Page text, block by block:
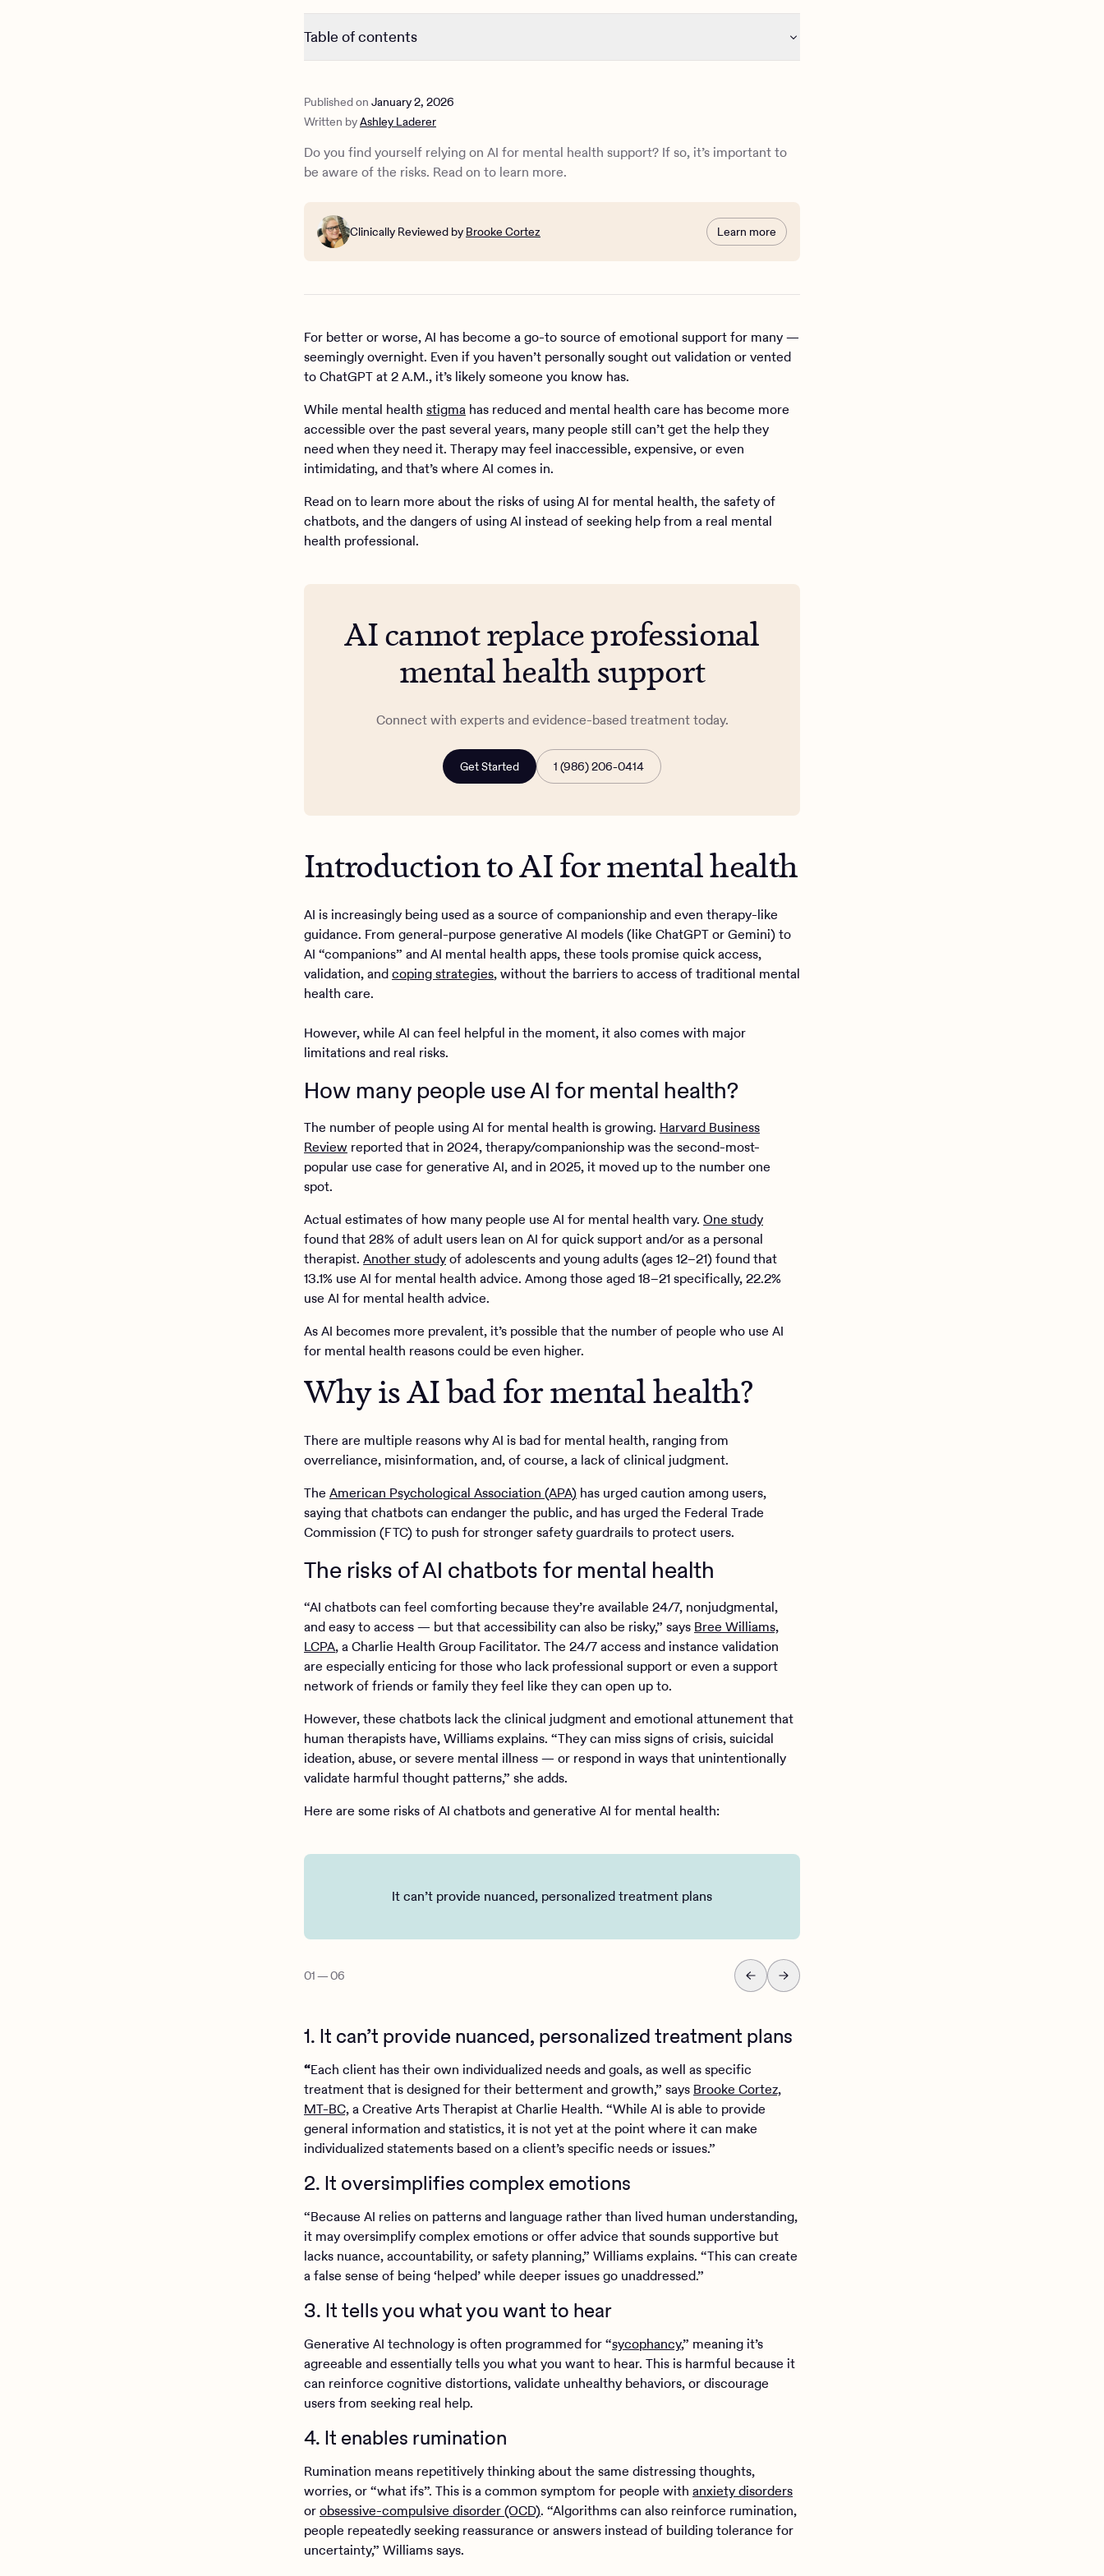
Table of contents
Is character AI bad for your mental health?
The dangers of using AI instead of seeking real therapy
AI tools for mental health support: Can they help?
How Charlie Health can support you
Published on January 2, 2026
Written byAshley Laderer
Do you find yourself relying on AI for mental health support? If so, it’s important to
be aware of the risks. Read on to learn more.
Clinically Reviewed by Brooke Cortez Learn more
For better or worse, AI has become a go-to source of emotional support for many —
seemingly overnight. Even if you haven’t personally sought out validation or vented
to ChatGPT at 2 A.M., it’s likely someone you know has.
While mental health stigma has reduced and mental health care has become more
accessible over the past several years, many people still can’t get the help they
need when they need it. Therapy may feel inaccessible, expensive, or even
intimidating, and that’s where AI comes in.
Read on to learn more about the risks of using AI for mental health, the safety of
chatbots, and the dangers of using AI instead of seeking help from a real mental
health professional.
AI cannot replace professional
mental health support
Connect with experts and evidence-based treatment today.
Get Started 1 (986) 206-0414
Introduction to AI for mental health
AI is increasingly being used as a source of companionship and even therapy-like
guidance. From general-purpose generative AI models (like ChatGPT or Gemini) to
AI “companions” and AI mental health apps, these tools promise quick access,
validation, andcoping strategies, without the barriers to access of traditional mental
health care.
However, while AI can feel helpful in the moment, it also comes with major
limitations and real risks.
How many people use AI for mental health?
The number of people using AI for mental health is growing. Harvard Business
Review reported that in 2024, therapy/companionship was the second-most-
popular use case for generative AI, and in 2025, it moved up to the number one
spot.
Actual estimates of how many people use AI for mental health vary. One study
found that 28% of adult users lean on AI for quick support and/or as a personal
therapist. Another studyof adolescents and young adults (ages 12–21) found that
13.1% use AI for mental health advice. Among those aged 18–21 specifically, 22.2%
use AI for mental health advice.
As AI becomes more prevalent, it’s possible that the number of people who use AI
for mental health reasons could be even higher.
Why is AI bad for mental health?
There are multiple reasons why AI is bad for mental health, ranging from
overreliance, misinformation, and, of course, a lack of clinical judgment.
The American Psychological Association (APA) has urged caution among users,
saying that chatbots can endanger the public, and has urged the Federal Trade
Commission (FTC) to push for stronger safety guardrails to protect users.
The risks of AI chatbots for mental health
“AI chatbots can feel comforting because they’re available 24/7, nonjudgmental,
and easy to access — but that accessibility can also be risky,” says Bree Williams,
LCPA, a Charlie Health Group Facilitator. The 24/7 access and instance validation
are especially enticing for those who lack professional support or even a support
network of friends or family they feel like they can open up to.
However, these chatbots lack the clinical judgment and emotional attunement that
human therapists have, Williams explains. “They can miss signs of crisis, suicidal
ideation, abuse, or severe mental illness — or respond in ways that unintentionally
validate harmful thought patterns,” she adds.
Here are some risks of AI chatbots and generative AI for mental health:
It can’t provide nuanced, personalized treatment plans
01—06
1. It can’t provide nuanced, personalized treatment plans
“Each client has their own individualized needs and goals, as well as specific
treatment that is designed for their betterment and growth,” says Brooke Cortez,
MT-BC,a Creative Arts Therapist at Charlie Health. “While AI is able to provide
general information and statistics, it is not yet at the point where it can make
individualized statements based on a client’s specific needs or issues.”
2. It oversimplifies complex emotions
“Because AI relies on patterns and language rather than lived human understanding,
it may oversimplify complex emotions or offer advice that sounds supportive but
lacks nuance, accountability, or safety planning,” Williams explains. “This can create
a false sense of being ‘helped’ while deeper issues go unaddressed.”
3. It tells you what you want to hear
Generative AI technology is often programmed for “sycophancy,” meaning it’s
agreeable and essentially tells you what you want to hear. This is harmful because it
can reinforce cognitive distortions, validate unhealthy behaviors, or discourage
users from seeking real help.
4. It enables rumination
Rumination means repetitively thinking about the same distressing thoughts,
worries, or “what ifs”. This is a common symptom for people with anxiety disorders
orobsessive-compulsive disorder (OCD). “Algorithms can also reinforce rumination,
people repeatedly seeking reassurance or answers instead of building tolerance for
uncertainty,” Williams says.